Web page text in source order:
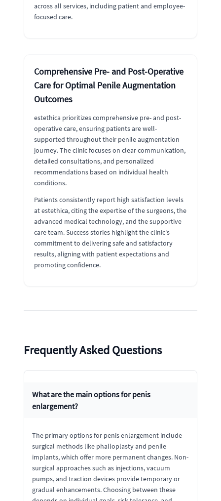
across all services, including patient and employee-
focused care.
Comprehensive Pre- and Post-Operative
Care for Optimal Penile Augmentation
Outcomes
estethica prioritizes comprehensive pre- and post-
operative care, ensuring patients are well-
supported throughout their penile augmentation
journey. The clinic focuses on clear communication,
detailed consultations, and personalized
recommendations based on individual health
conditions.
Patients consistently report high satisfaction levels
at estethica, citing the expertise of the surgeons, the
advanced medical technology, and the supportive
care team. Success stories highlight the clinic's
commitment to delivering safe and satisfactory
results, aligning with patient expectations and
promoting confidence.
Frequently Asked Questions
What are the main options for penis
enlargement?
The primary options for penis enlargement include
surgical methods like phalloplasty and penile
implants, which offer more permanent changes. Non-
surgical approaches such as injections, vacuum
pumps, and traction devices provide temporary or
gradual enhancements. Choosing between these